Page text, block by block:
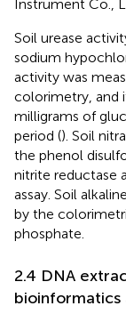
Instrument Co.,
Soil urease
sodium
activity was
colorimetry, and
milligrams of
period (). Soil
the phenol
nitrite reductase
assay. Soil
by the
phosphate.
2.4 DNA
bioinformatics